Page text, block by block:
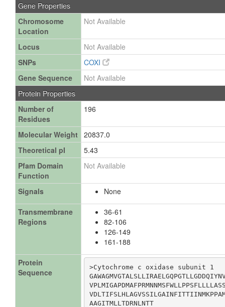
Gene Properties
Chromosome
Location
Not Available
Locus
Not Available
SNPs
COXI
Gene Sequence
Not Available
Protein Properties
Number of
Residues
196
Molecular Weight 20837.0
Theoretical pI
5.43
Pfam Domain
Function
Not Available
Signals None
Transmembrane
Regions
36-61
82-106
126-149
161-188
Protein
Sequence
>Cytochrome c oxidase subunit 1
AAGITMLLTDRNLNTT